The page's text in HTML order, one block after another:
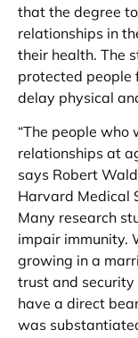
that the degree
relationships in
their health. The
protected people
delay physical
“The people
relationships at
says Robert
Harvard Medical
Many research
impair immunity.
growing in a
trust and
have a direct
was